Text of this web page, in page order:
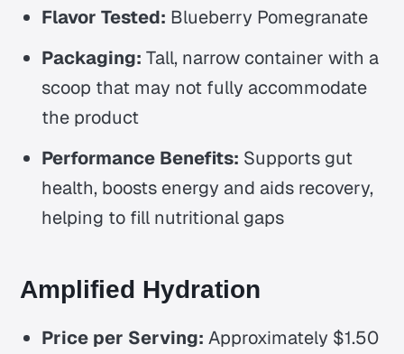
Flavor Tested: Blueberry Pomegranate
Packaging: Tall, narrow container with a
scoop that may not fully accommodate
the product
Performance Benefits: Supports gut
health, boosts energy and aids recovery,
helping to fill nutritional gaps
Amplified Hydration
Price per Serving: Approximately $1.50